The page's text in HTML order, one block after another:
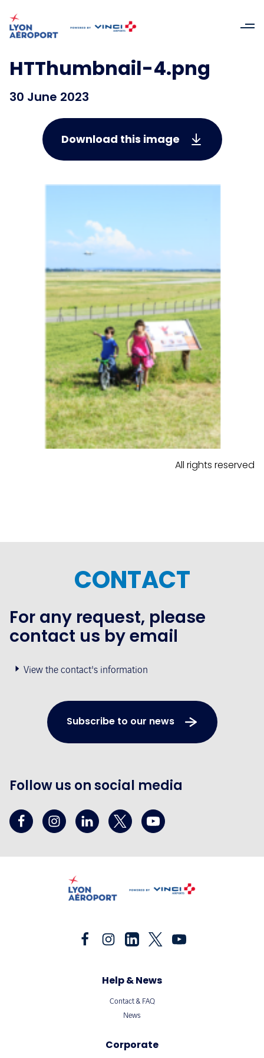
HTThumbnail-4.png
30 June 2023
Download this image
All rights reserved
CONTACT
For any request, please
contact us by email
View the contact's information
Subscribe to our news
Follow us on social media
Help & News
Contact & FAQ
News
Corporate